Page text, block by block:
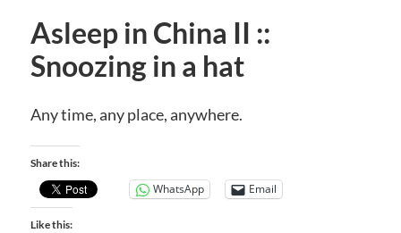
Asleep in China II ::
Snoozing in a hat
Any time, any place, anywhere.
Share this:
WhatsApp Email
Like this: